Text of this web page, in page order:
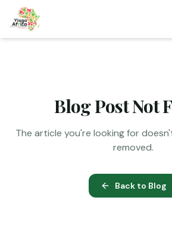
Blog Post Not
The article you're looking for
removed.
Back to Blog